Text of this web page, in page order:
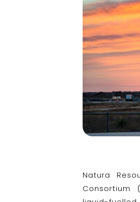
Natura
Consortium